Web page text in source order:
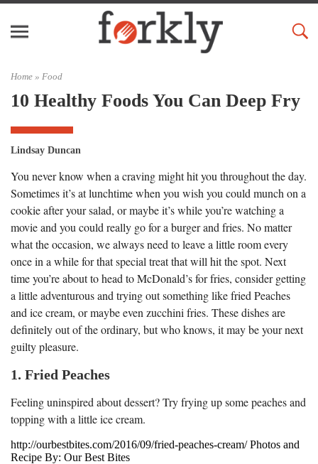
Home » Food
10 Healthy Foods You Can Deep Fry
Lindsay Duncan
You never know when a craving might hit you throughout the day.
Sometimes it’s at lunchtime when you wish you could munch on a
cookie after your salad, or maybe it’s while you’re watching a
movie and you could really go for a burger and fries. No matter
what the occasion, we always need to leave a little room every
once in a while for that special treat that will hit the spot. Next
time you’re about to head to McDonald’s for fries, consider getting
a little adventurous and trying out something like fried Peaches
and ice cream, or maybe even zucchini fries. These dishes are
definitely out of the ordinary, but who knows, it may be your next
guilty pleasure.
1. Fried Peaches
Feeling uninspired about dessert? Try frying up some peaches and
topping with a little ice cream.
http://ourbestbites.com/2016/09/fried-peaches-cream/ Photos and
Recipe By: Our Best Bites